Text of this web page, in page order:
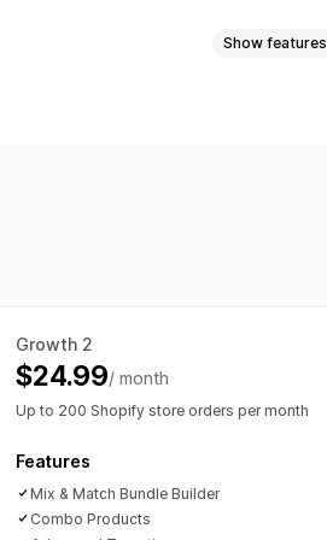
discounts
Bulk pricing
Show features
Growth 2
$24.99/ month
Up to 200 Shopify store orders per month
Features
Mix & Match Bundle Builder
Combo Products